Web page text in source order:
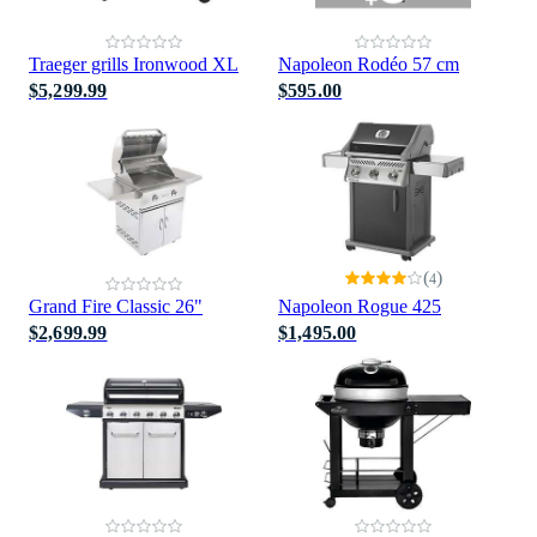
Traeger grills Ironwood XL
$5,299.99
Napoleon Rodéo 57 cm
$595.00
Grand Fire Classic 26"
$2,699.99
Napoleon Rogue 425
(4)
$1,495.00